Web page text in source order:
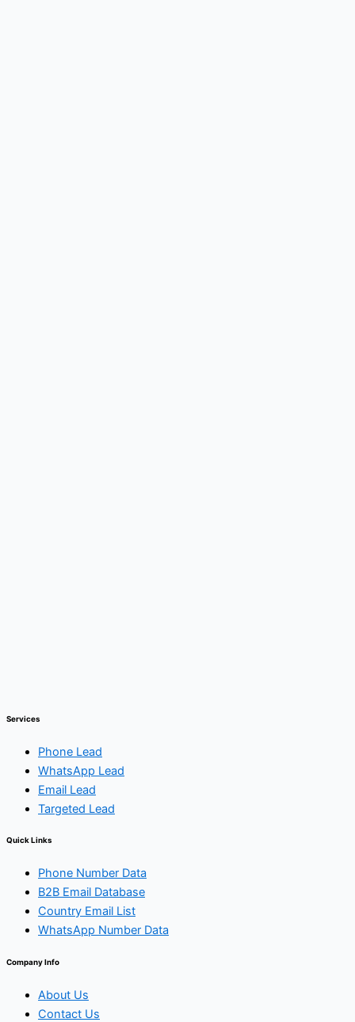
Services
Phone Lead
WhatsApp Lead
Email Lead
Targeted Lead
Quick Links
Phone Number Data
B2B Email Database
Country Email List
WhatsApp Number Data
Company Info
About Us
Contact Us